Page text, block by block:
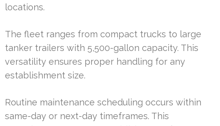
locations.
The fleet ranges from compact trucks to large
tanker trailers with 5,500-gallon capacity. This
versatility ensures proper handling for any
establishment size.
Routine maintenance scheduling occurs within
same-day or next-day timeframes. This